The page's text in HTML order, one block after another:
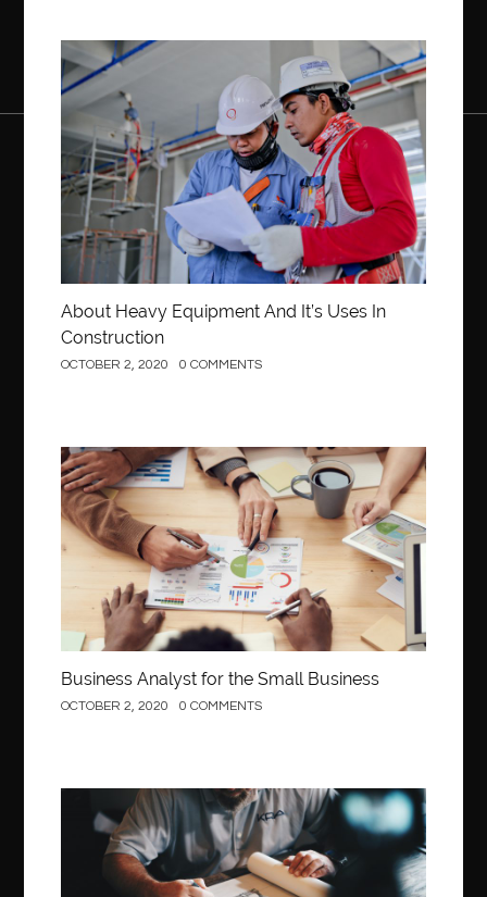
Construction
About Heavy Equipment And It’s Uses In
Construction
OCTOBER 2, 2020 0 COMMENTS
Business
Business Analyst for the Small Business
OCTOBER 2, 2020 0 COMMENTS
Construction